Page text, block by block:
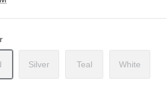
Silver Teal White